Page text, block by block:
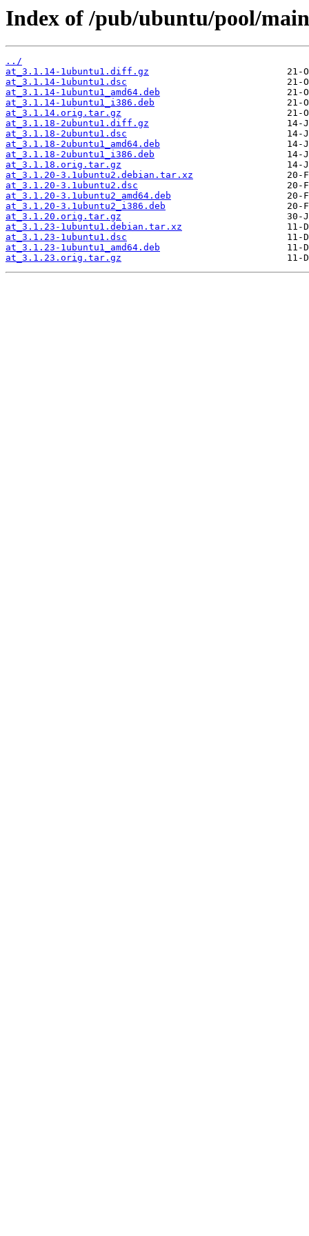
Index of /pub/ubuntu/pool/
../
at_3.1.14-1ubuntu1.diff.gz
at_3.1.14-1ubuntu1.dsc
at_3.1.14-1ubuntu1_amd64.deb
at_3.1.14-1ubuntu1_i386.deb
at_3.1.14.orig.tar.gz
at_3.1.18-2ubuntu1.diff.gz
at_3.1.18-2ubuntu1.dsc
at_3.1.18-2ubuntu1_amd64.deb
at_3.1.18-2ubuntu1_i386.deb
at_3.1.18.orig.tar.gz
at_3.1.20-3.1ubuntu2.debian.tar.xz
at_3.1.20-3.1ubuntu2.dsc
at_3.1.20-3.1ubuntu2_amd64.deb
at_3.1.20-3.1ubuntu2_i386.deb
at_3.1.20.orig.tar.gz
at_3.1.23-1ubuntu1.debian.tar.xz
at_3.1.23-1ubuntu1.dsc
at_3.1.23-1ubuntu1_amd64.deb
at_3.1.23.orig.tar.gz